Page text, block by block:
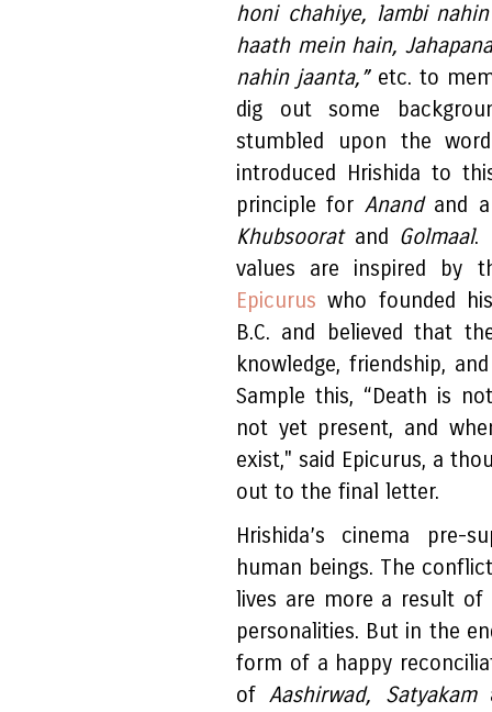
honi chahiye, lambi
haath mein hain,
nahin jaanta,”etc. to
dig out some
stumbled upon the
introduced Hrishida to
principle for Anandand a
Khubsoorat and Golmaal.
values are inspired by
Epicurus who founded
B.C. and believed that
knowledge, friendship,
Sample this, “Death is
not yet present, and
exist," said Epicurus, a
out to the final letter.
Hrishida’s cinema pre-
human beings. The
lives are more a result of
personalities. But in the
form of a happy
ofAashirwad, Satyakam